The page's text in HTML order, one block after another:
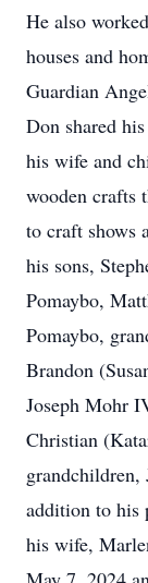
He also
houses and
Guardian
Don shared
his wife and
wooden crafts
to craft shows
his sons,
Pomaybo,
Pomaybo,
Brandon
Joseph Mohr
Christian
addition to his
his wife,